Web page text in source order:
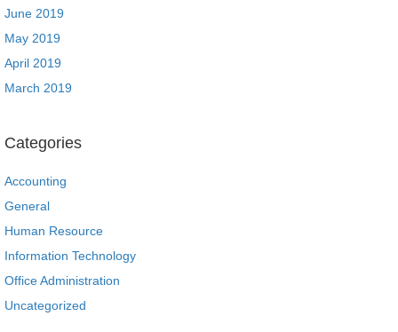
June 2019
May 2019
April 2019
March 2019
Categories
Accounting
General
Human Resource
Information Technology
Office Administration
Uncategorized